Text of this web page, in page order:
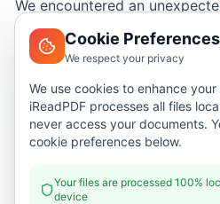
We encountered an
Try
Go
Cookie Preferences
We respect your privacy
We use cookies to enhance
iReadPDF processes all files
never access your documents.
cookie preferences below.
Your files are processed 100%
device